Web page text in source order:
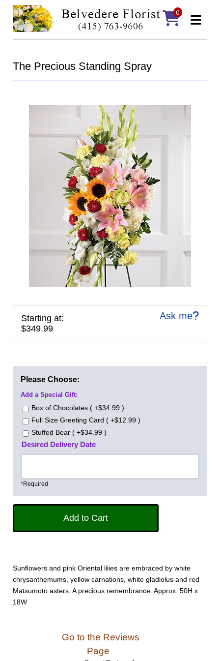
0
The Precious Standing Spray
Ask me
Starting at:
$349.99
Please Choose:
Add a Special Gift:
Box of Chocolates ( +$34.99 )
Full Size Greeting Card ( +$12.99 )
Stuffed Bear ( +$34.99 )
Desired Delivery Date
*Required
Sunflowers and pink Oriental lilies are embraced by white
chrysanthemums, yellow carnations, white gladiolus and red
Matsumoto asters. A precious remembrance. Approx. 50H x
18W
Go to the Reviews
Page